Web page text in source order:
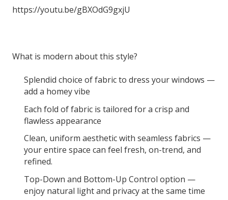
https://youtu.be/gBXOdG9gxjU
What is modern about this style?
Splendid choice of fabric to dress your windows —
add a homey vibe
Each fold of fabric is tailored for a crisp and
flawless appearance
Clean, uniform aesthetic with seamless fabrics —
your entire space can feel fresh, on-trend, and
refined.
Top-Down and Bottom-Up Control option —
enjoy natural light and privacy at the same time